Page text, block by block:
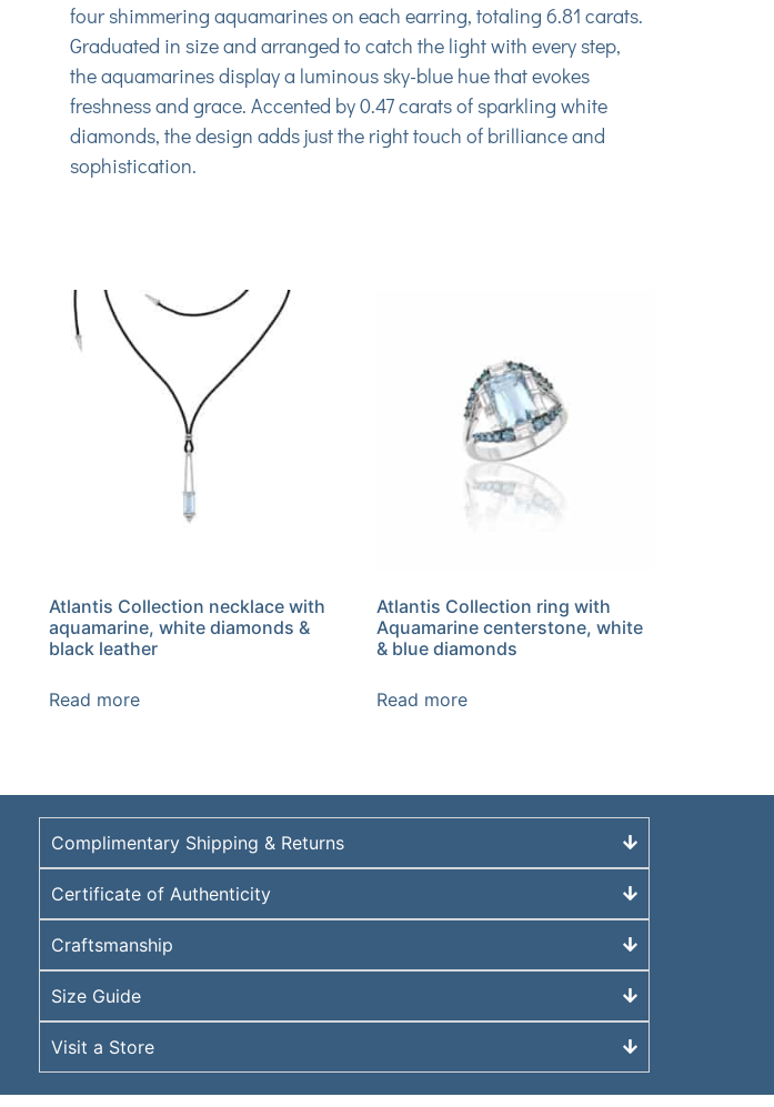
four shimmering aquamarines on each earring, totaling 6.81 carats.
Graduated in size and arranged to catch the light with every step,
the aquamarines display a luminous sky-blue hue that evokes
freshness and grace. Accented by 0.47 carats of sparkling white
diamonds, the design adds just the right touch of brilliance and
sophistication.
Atlantis Collection necklace with
aquamarine, white diamonds &
black leather
Read more
Atlantis Collection ring with
Aquamarine centerstone, white
& blue diamonds
Read more
Complimentary Shipping & Returns
Certificate of Authenticity
Craftsmanship
Size Guide
Visit a Store